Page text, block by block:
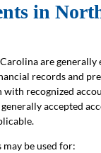
in
are generally
records and
with recognized
accepted
be used for: